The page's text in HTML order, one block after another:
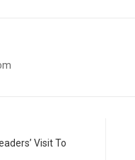
Visit To